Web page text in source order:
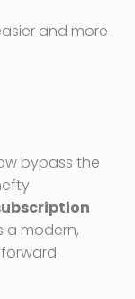
and more
bypass the
a modern,